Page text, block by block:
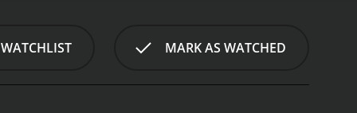
as an actor. While he was best known for
to musicals.
In addition to showcasing
MARK AS WATCHED